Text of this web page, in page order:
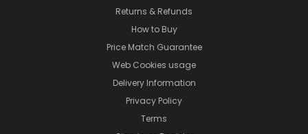
Returns & Refunds
How to Buy
Price Match Guarantee
Web Cookies usage
Delivery Information
Privacy Policy
Terms